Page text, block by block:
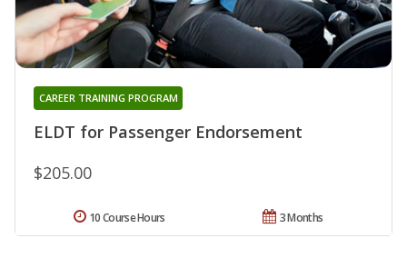
ELDT for Passenger Endorsement
CAREER TRAINING PROGRAM
$205.00
3 Months
10 Course Hours